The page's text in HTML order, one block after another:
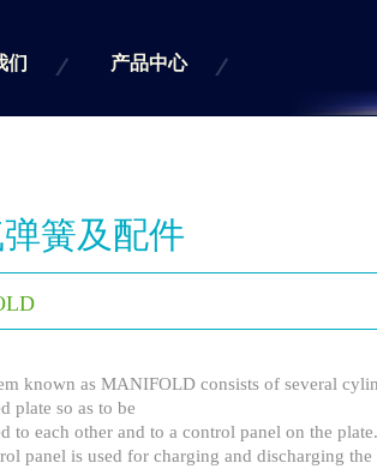
们 产品中心
簧及配件
known as MANIFOLD consists of several
plate so as to be
to each other and to a control panel on the plate.
panel is used for charging and discharging the